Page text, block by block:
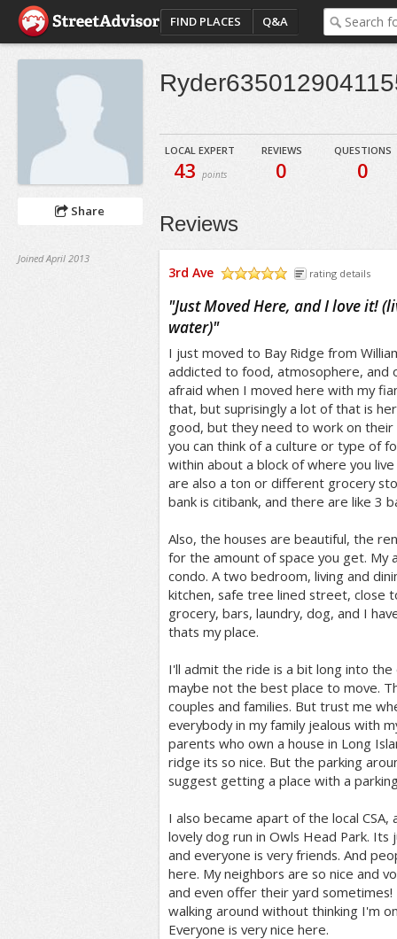
FIND PLACES Q&A
Share
Joined April 2013
LOCAL EXPERT
43 points
REVIEWS
0
QUESTIONS
0
Reviews
3rd Ave rating details
"Just Moved Here, and I love it!
water)"
I just moved to Bay Ridge from
addicted to food, atmosophere, and
afraid when I moved here with my
that, but suprisingly a lot of that is
good, but they need to work on their
you can think of a culture or type of
within about a block of where you
are also a ton or different grocery
bank is citibank, and there are like 3
Also, the houses are beautiful, the
for the amount of space you get. My
condo. A two bedroom, living and
kitchen, safe tree lined street, close
grocery, bars, laundry, dog, and I
thats my place.
I'll admit the ride is a bit long into the
maybe not the best place to move.
couples and families. But trust me
everybody in my family jealous with
parents who own a house in Long
ridge its so nice. But the parking
suggest getting a place with a
I also became apart of the local
lovely dog run in Owls Head Park. Its
and everyone is very friends. And
here. My neighbors are so nice and
and even offer their yard
walking around without thinking I'm
Everyone is very nice here.